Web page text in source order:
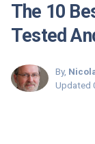
The 10
Tested
By,
Updated